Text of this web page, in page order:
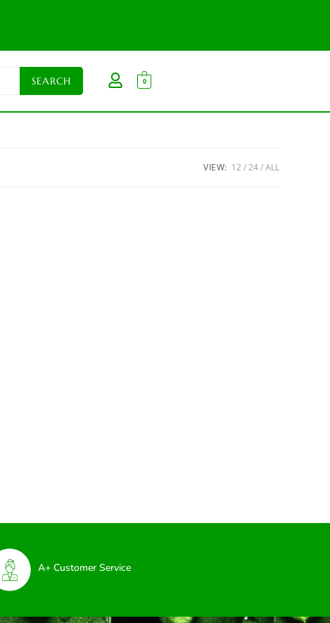
0
VIEW: 12 24 ALL
A+ Customer Service